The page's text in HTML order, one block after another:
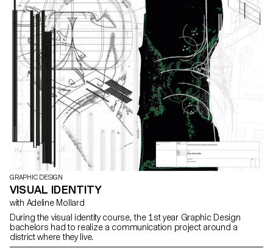
GRAPHIC DESIGN
VISUAL IDENTITY
with Adeline Mollard
During the visual identity course, the 1st year Graphic Design
bachelors had to realize a communication project around a
district where they live.